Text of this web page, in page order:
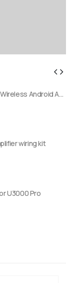
Kenwood DMX 6523DABS - Wireless Android Auto and Carplay, Bluetooth, Digital Radio
wiring kit
U3000 Pro